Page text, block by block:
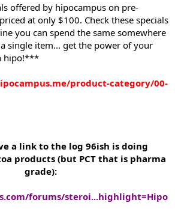
offered by hipocampus on pre-
at only $100. Check these specials
you can spend the same somewhere
single item... get the power of your
hipo!***
product-category/00-
a link to the log 96ish is doing
products (but PCT that is pharma
grade):
forums/steroi...highlight=Hipo